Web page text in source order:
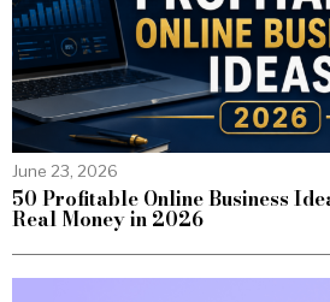
June 23, 2026
50 Profitable Online Business
Real Money in 2026